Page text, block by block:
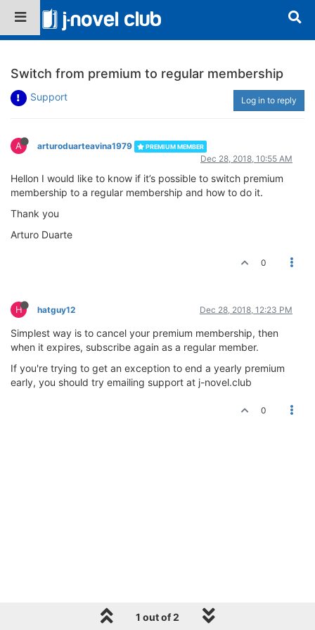
Switch from premium to regular membership
Support Log in to reply
A arturoduarteavina1979 PREMIUM MEMBER
Dec 28, 2018, 10:55 AM
Hellon I would like to know if it’s possible to switch premium
membership to a regular membership and how to do it.
Thank you
Arturo Duarte
0
H hatguy12 Dec 28, 2018, 12:23 PM
Simplest way is to cancel your premium membership, then
when it expires, subscribe again as a regular member.
If you're trying to get an exception to end a yearly premium
early, you should try emailing support at j-novel.club
0
1 out of 2